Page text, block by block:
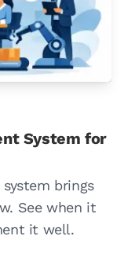
System for
brings
See when it
it well.